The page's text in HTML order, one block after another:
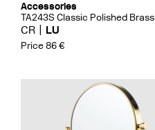
Accessories
TA243S Classic Polished Brass
CR LU
Price 86 €